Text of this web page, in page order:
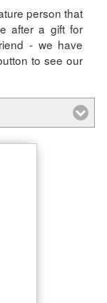
person that
after a gift for
- we have
to see our